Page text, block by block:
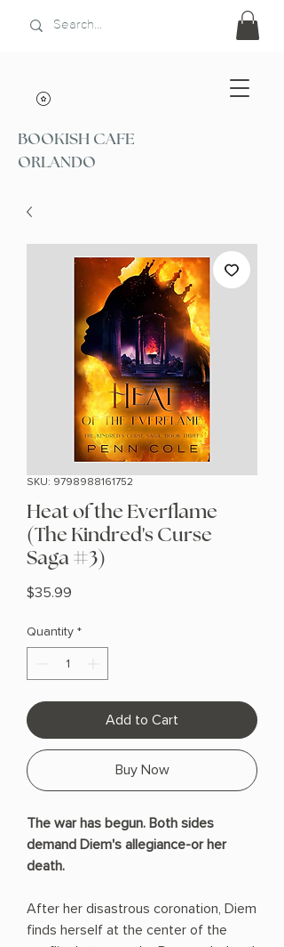
BOOKISH CAFE
ORLANDO
SKU: 9798988161752
Heat of the Everflame
(The Kindred's Curse
Saga #3)
$35.99
Quantity *
Add to Cart
Buy Now
The war has begun. Both sides
demand Diem's allegiance-or her
death.
After her disastrous coronation, Diem
finds herself at the center of the